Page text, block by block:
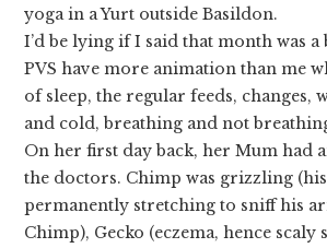
yoga in a Yurt outside Basildon.
I’d be lying if I said that month was a
PVS have more animation than me
of sleep, the regular feeds, changes,
and cold, breathing and not
On her first day back, her Mum had
the doctors. Chimp was grizzling
permanently stretching to sniff his
Chimp), Gecko (eczema, hence scaly